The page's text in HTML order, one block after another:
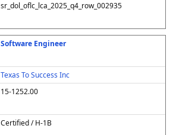
sr_dol_oflc_lca_2025_q4_row_002935
Software Engineer
Texas To Success Inc
15-1252.00
Certified / H-1B